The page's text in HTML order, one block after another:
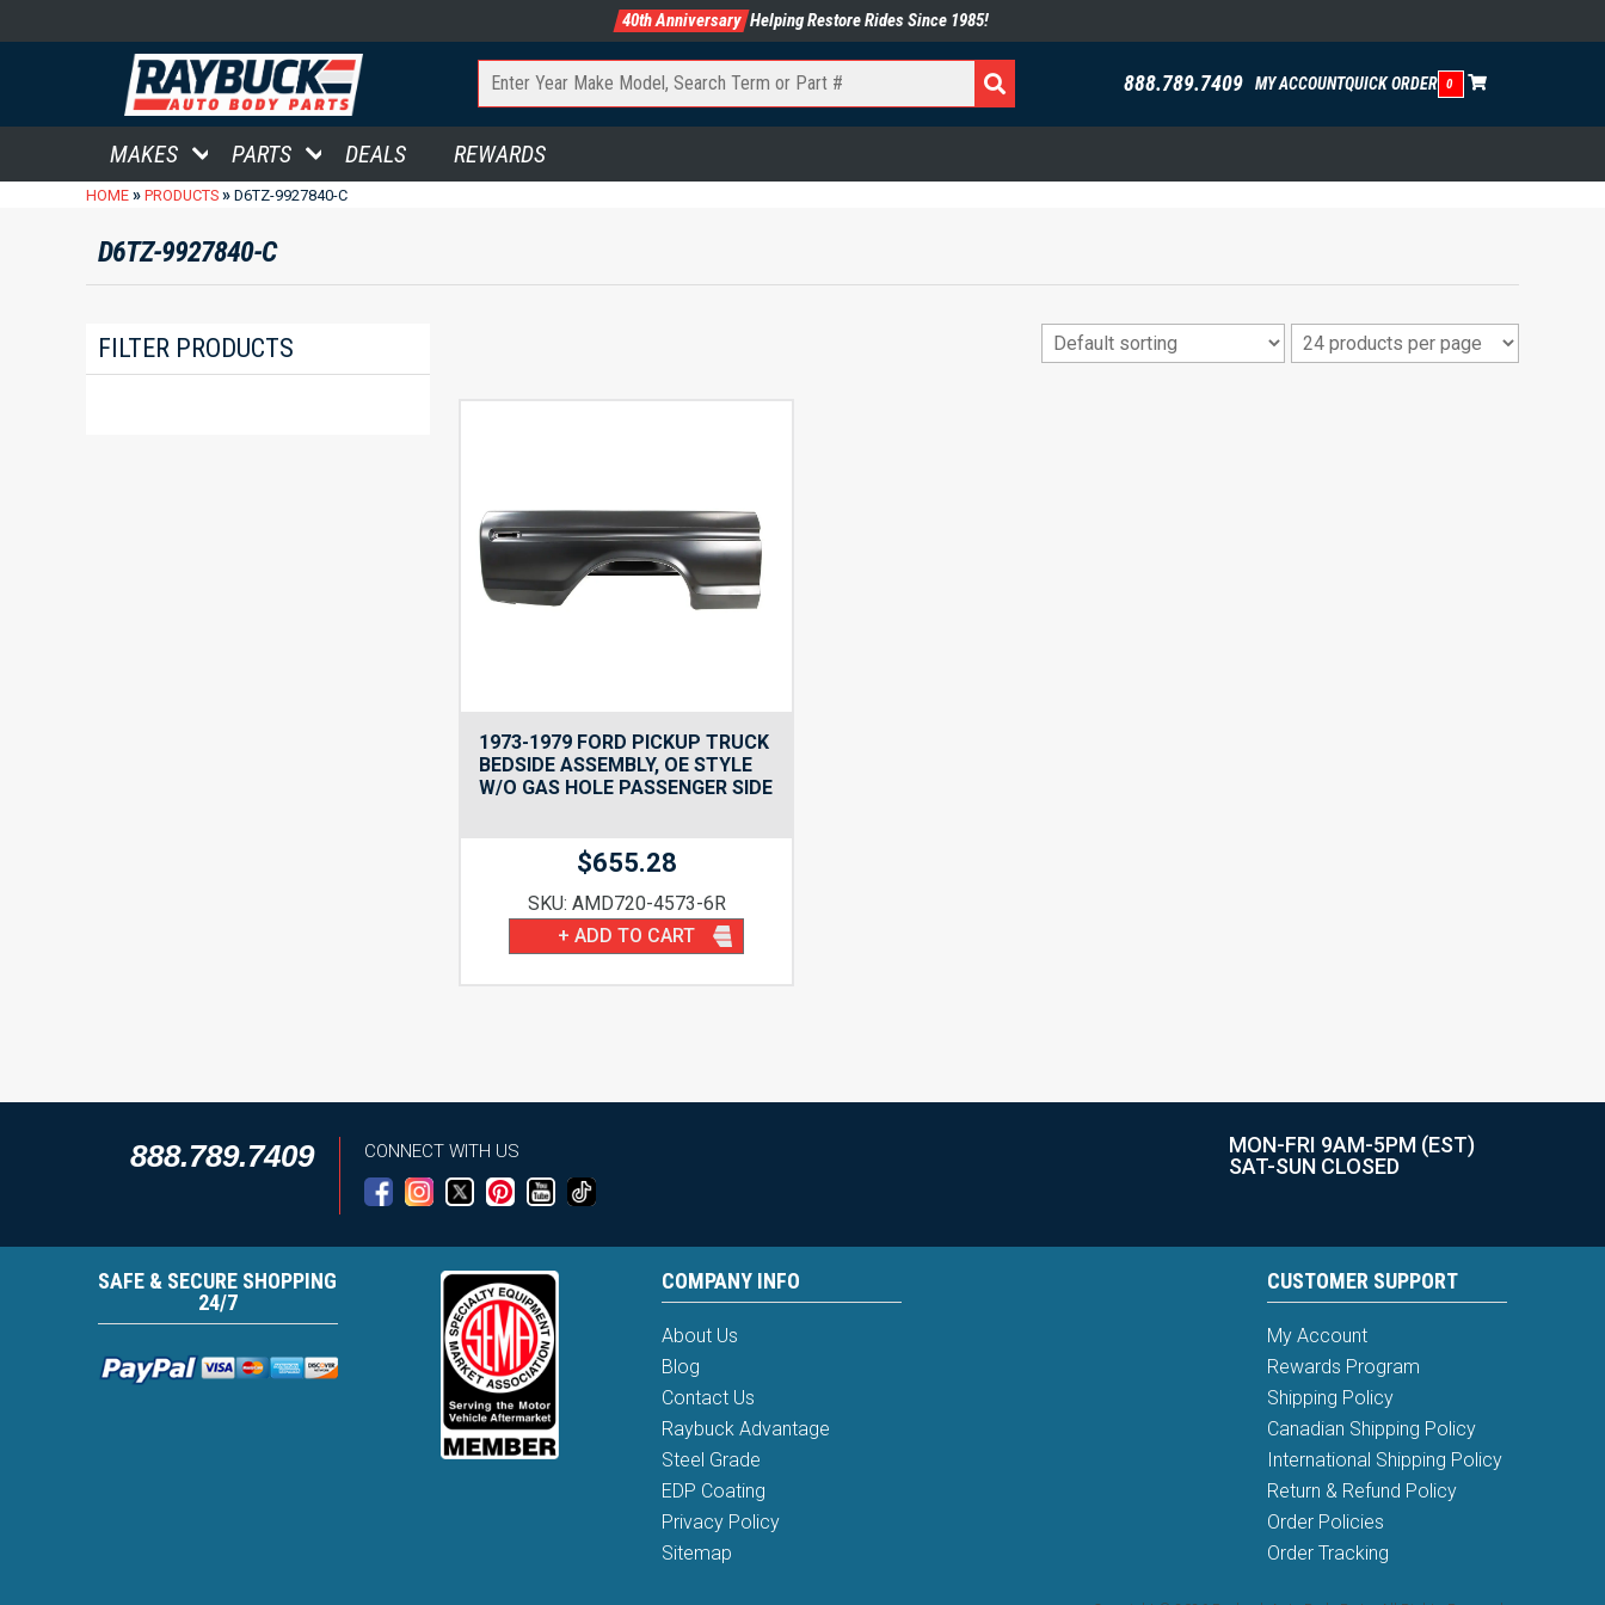
40th Anniversary Helping Restore Rides Since 1985!
888.789.7409 MY ACCOUNTQUICK ORDER 0
MAKES PARTS DEALS REWARDS
HOME » PRODUCTS » D6TZ-9927840-C
D6TZ-9927840-C
FILTER PRODUCTS
1973-1979 FORD PICKUP TRUCK
BEDSIDE ASSEMBLY, OE STYLE
W/O GAS HOLE PASSENGER SIDE
$655.28
SKU: AMD720-4573-6R
+ ADD TO CART
888.789.7409 CONNECT WITH US
MON-FRI 9AM-5PM (EST)
SAT-SUN CLOSED
SAFE & SECURE SHOPPING
24/7
COMPANY INFO
About Us
Blog
Contact Us
Raybuck Advantage
Steel Grade
EDP Coating
Privacy Policy
Sitemap
CUSTOMER SUPPORT
My Account
Rewards Program
Shipping Policy
Canadian Shipping Policy
International Shipping Policy
Return & Refund Policy
Order Policies
Order Tracking